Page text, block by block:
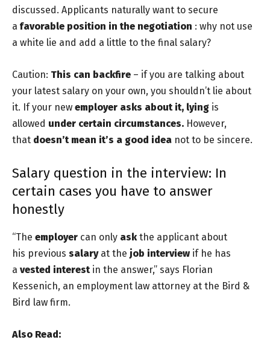
discussed. Applicants naturally want to secure
a favorable position in the negotiation : why not use
a white lie and add a little to the final salary?
Caution: This can backfire – if you are talking about
your latest salary on your own, you shouldn’t lie about
it. If your new employer asks about it, lying is
allowed under certain circumstances. However,
that doesn’t mean it’s a good idea not to be sincere.
Salary question in the interview: In
certain cases you have to answer
honestly
“The employer can only ask the applicant about
his previous salaryat the job interview if he has
a vested interest in the answer,” says Florian
Kessenich, an employment law attorney at the Bird &
Bird law firm.
Also Read: